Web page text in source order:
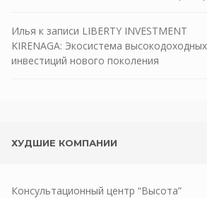
Segoe
Илья к записи LIBERTY INVESTMENT
KIRENAGA: Экосистема высокодоходных
инвестиций нового поколения
ХУДШИЕ КОМПАНИИ
Консультационный центр “Высота”